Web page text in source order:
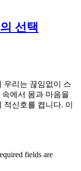
선택
우리는 끊임없이 스
에서 몸과 마음을
신호를 켭니다. 이
fields are